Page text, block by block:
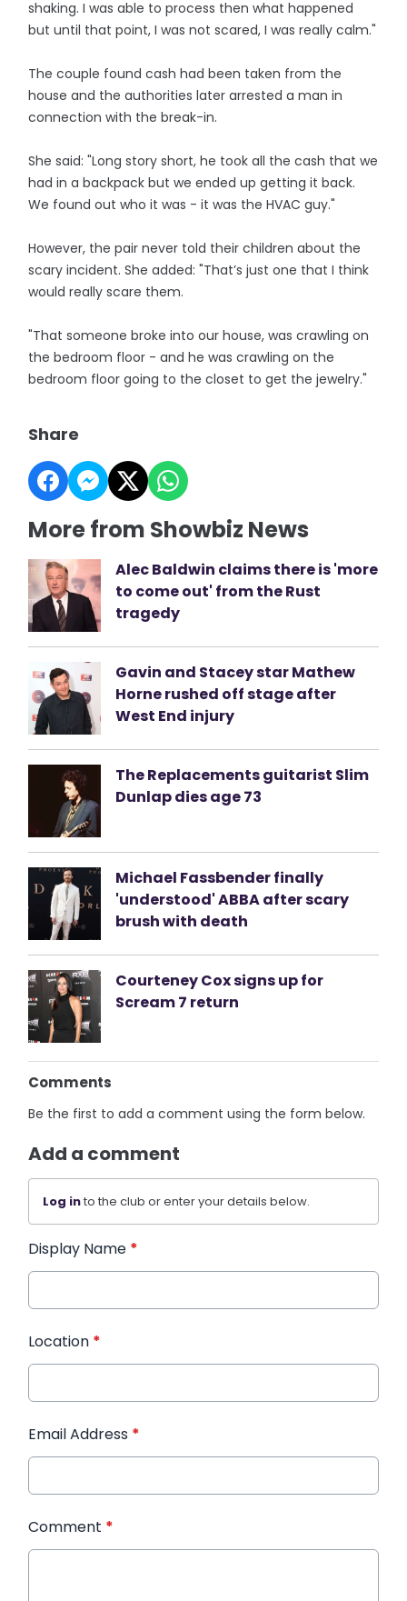
shaking. I was able to process then what happened
but until that point, I was not scared, I was really calm."
The couple found cash had been taken from the
house and the authorities later arrested a man in
connection with the break-in.
She said: "Long story short, he took all the cash that we
had in a backpack but we ended up getting it back.
We found out who it was - it was the HVAC guy."
However, the pair never told their children about the
scary incident. She added: "That’s just one that I think
would really scare them.
"That someone broke into our house, was crawling on
the bedroom floor - and he was crawling on the
bedroom floor going to the closet to get the jewelry."
Share
More from Showbiz News
Alec Baldwin claims there is 'more
to come out' from the Rust
tragedy
Gavin and Stacey star Mathew
Horne rushed off stage after
West End injury
The Replacements guitarist Slim
Dunlap dies age 73
Michael Fassbender finally
'understood' ABBA after scary
brush with death
Courteney Cox signs up for
Scream 7 return
Comments
Be the first to add a comment using the form below.
Add a comment
Log into the club or enter your details below.
Display Name *
Location *
Email Address *
Comment *